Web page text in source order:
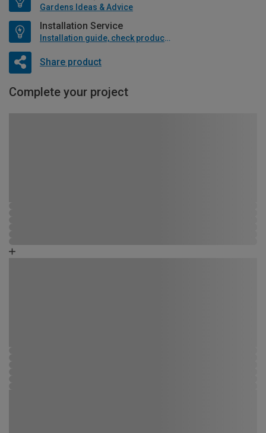
Gardens Ideas & Advice
Installation Service
Installation guide, check product if available
Share product
Complete your project